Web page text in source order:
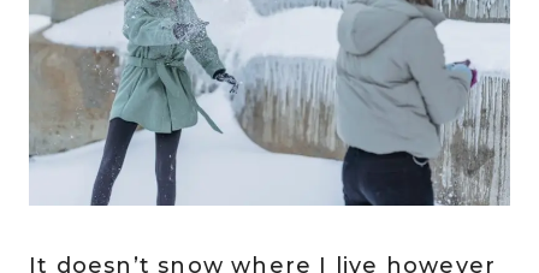
It doesn’t snow where I live however